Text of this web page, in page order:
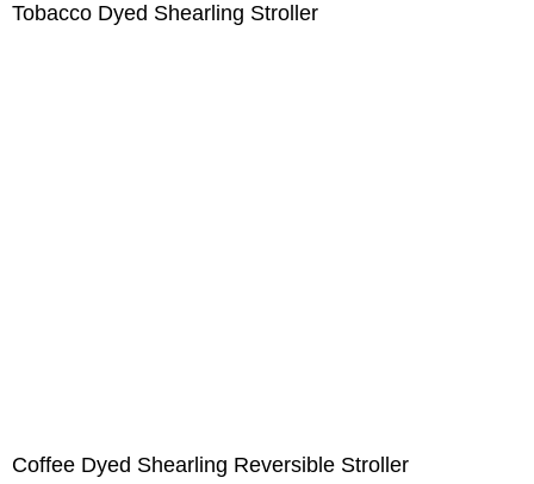
Tobacco Dyed Shearling Stroller
Coffee Dyed Shearling Reversible Stroller